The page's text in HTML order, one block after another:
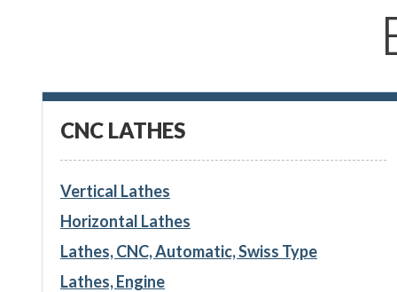
CNC LATHES
Vertical Lathes
Horizontal Lathes
Lathes, CNC, Automatic, Swiss Type
Lathes, Engine